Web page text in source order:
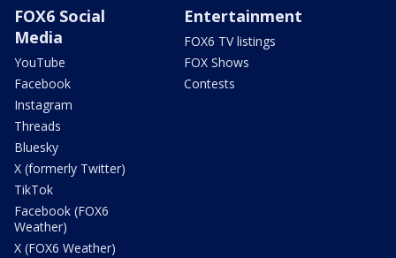
FOX6 Social
Media
YouTube
Facebook
Instagram
Threads
Bluesky
X (formerly Twitter)
TikTok
Facebook (FOX6
Weather)
X (FOX6 Weather)
Entertainment
FOX6 TV listings
FOX Shows
Contests